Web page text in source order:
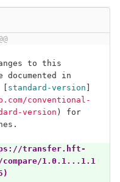
to this
in
standard-version
conventional-
version )
for
transfer.hft-
1.0.1...1.1